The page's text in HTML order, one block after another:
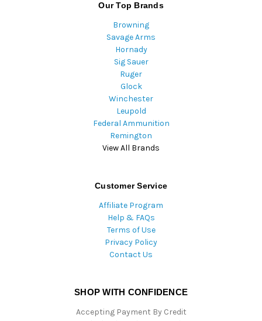
Our Top Brands
Browning
Savage Arms
Hornady
Sig Sauer
Ruger
Glock
Winchester
Leupold
Federal Ammunition
Remington
View All Brands
Customer Service
Affiliate Program
Help & FAQs
Terms of Use
Privacy Policy
Contact Us
SHOP WITH CONFIDENCE
Accepting Payment By Credit